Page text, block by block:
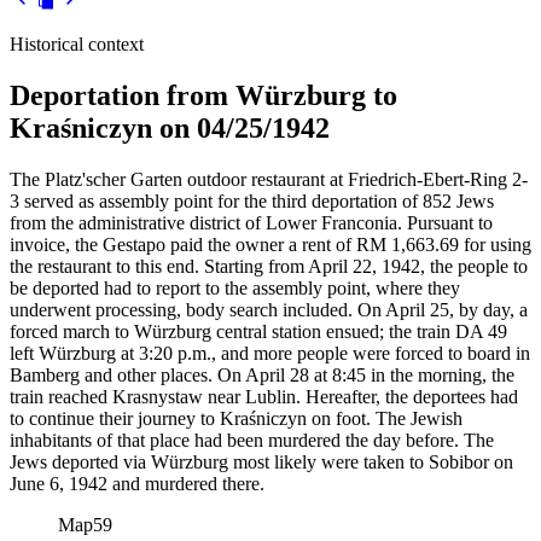
Historical context
Deportation from Würzburg to
Kraśniczyn on 04/25/1942
The Platz'scher Garten outdoor restaurant at Friedrich-Ebert-Ring 2-
3 served as assembly point for the third deportation of 852 Jews
from the administrative district of Lower Franconia. Pursuant to
invoice, the Gestapo paid the owner a rent of RM 1,663.69 for using
the restaurant to this end. Starting from April 22, 1942, the people to
be deported had to report to the assembly point, where they
underwent processing, body search included. On April 25, by day, a
forced march to Würzburg central station ensued; the train DA 49
left Würzburg at 3:20 p.m., and more people were forced to board in
Bamberg and other places. On April 28 at 8:45 in the morning, the
train reached Krasnystaw near Lublin. Hereafter, the deportees had
to continue their journey to Kraśniczyn on foot. The Jewish
inhabitants of that place had been murdered the day before. The
Jews deported via Würzburg most likely were taken to Sobibor on
June 6, 1942 and murdered there.
Map59